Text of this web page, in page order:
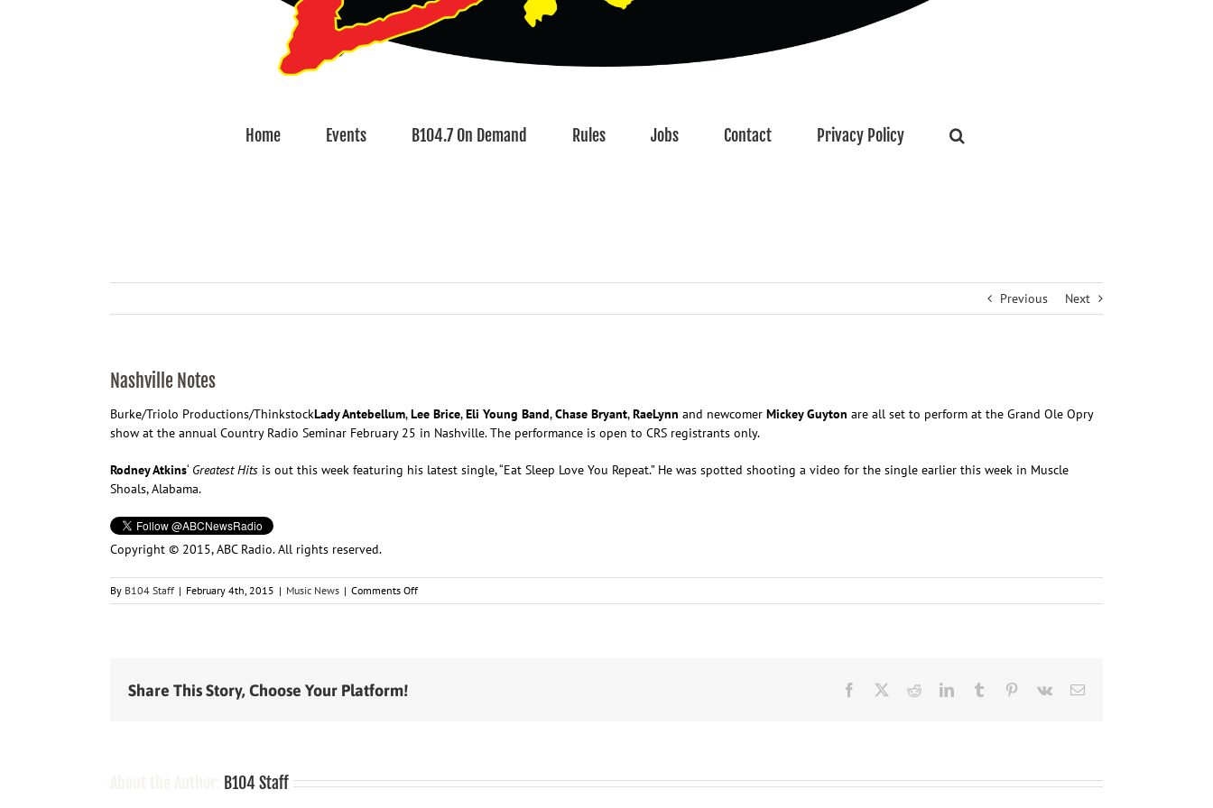
Home Events B104.7 On Demand Rules Jobs Contact Privacy Policy
Previous Next
Nashville Notes
Burke/Triolo Productions/ThinkstockLady Antebellum,Lee Brice,Eli Young Band,Chase Bryant,RaeLynn and newcomer Mickey Guyton are all set to perform at the Grand Ole Opry
show at the annual Country Radio Seminar February 25 in Nashville. The performance is open to CRS registrants only.
Rodney Atkins‘ Greatest Hits is out this week featuring his latest single, “Eat Sleep Love You Repeat.” He was spotted shooting a video for the single earlier this week in Muscle
Shoals, Alabama.
Copyright © 2015, ABC Radio. All rights reserved.
By B104 Staff | February 4th, 2015 | Music News | Comments Offon
Nashville
Share This Story, Choose Your Platform! Facebook RedditLinkedInTumblr Pinterest
Vk Email
B104 Staff